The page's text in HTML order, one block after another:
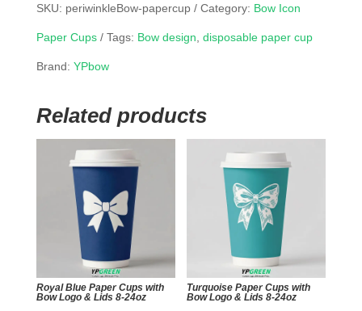
SKU: periwinkleBow-papercup Category: Bow Icon
Paper Cups Tags: Bow design disposable paper cup
Brand: YPbow
Related products
Royal Blue Paper Cups with
Bow Logo & Lids 8-24oz
Turquoise Paper Cups with
Bow Logo & Lids 8-24oz